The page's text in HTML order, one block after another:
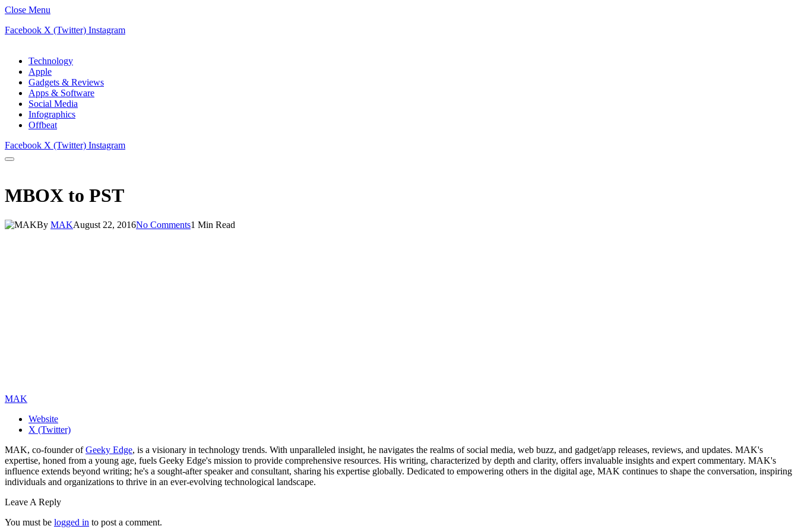
Close Menu
Facebook X (Twitter) Instagram
Technology
Apple
Gadgets & Reviews
Apps & Software
Social Media
Infographics
Offbeat
Facebook X (Twitter) Instagram
MBOX to PST
By MAKAugust 22, 2016No Comments1 Min Read
MAK
Website
X (Twitter)
MAK, co-founder ofGeeky Edge, is a visionary in technology trends. With unparalleled insight, he navigates the realms of social media, web buzz, and gadget/app releases, reviews, and updates. MAK's
expertise, honed from a young age, fuels Geeky Edge's mission to provide comprehensive resources. His writing, characterized by depth and clarity, offers invaluable insights and expert commentary. MAK's
influence extends beyond writing; he's a sought-after speaker and consultant, sharing his expertise globally. Dedicated to empowering others in the digital age, MAK continues to shape the conversation, inspiring
individuals and organizations to thrive in an ever-evolving technological landscape.
Leave A Reply
You must be logged in to post a comment.